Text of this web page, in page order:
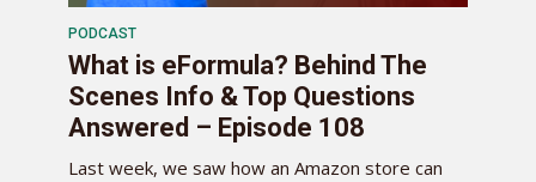
PODCAST
What is eFormula? Behind The
Scenes Info & Top Questions
Answered – Episode 108
Last week, we saw how an Amazon store can